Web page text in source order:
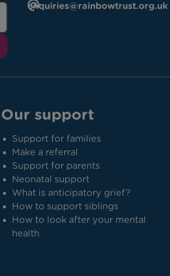
enquiries@rainbowtrust.org.uk
Our support
Support for families
Make a referral
Support for parents
Neonatal support
What is anticipatory grief?
How to support siblings
How to look after your mental
health